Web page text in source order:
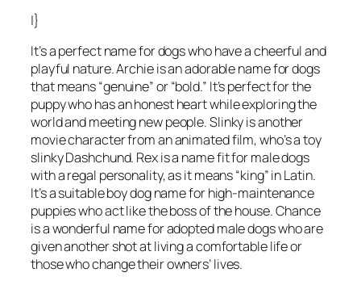
|}
It’s a perfect name for dogs who have a cheerful and
playful nature. Archie is an adorable name for dogs
that means “genuine” or “bold.” It’s perfect for the
puppy who has an honest heart while exploring the
world and meeting new people. Slinky is another
movie character from an animated film, who’s a toy
slinky Dashchund. Rex is a name fit for male dogs
with a regal personality, as it means “king” in Latin.
It’s a suitable boy dog name for high-maintenance
puppies who act like the boss of the house. Chance
is a wonderful name for adopted male dogs who are
given another shot at living a comfortable life or
those who change their owners’ lives.